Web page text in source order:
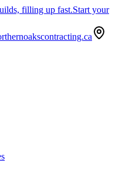
filling up fast.Start your